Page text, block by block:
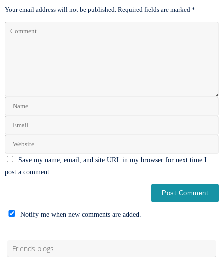
Your email address will not be published. Required fields are marked *
Save my name, email, and site URL in my browser for next time I
post a comment.
Notify me when new comments are added.
Friends blogs